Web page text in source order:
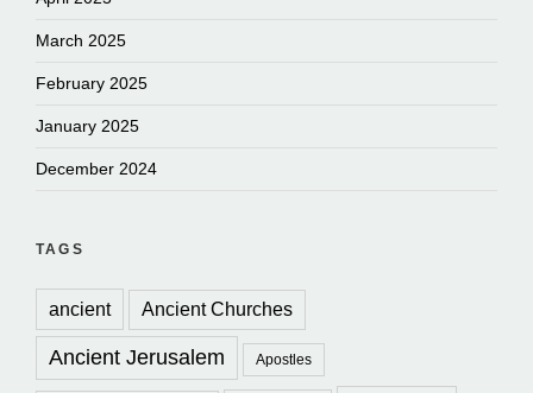
March 2025
February 2025
January 2025
December 2024
TAGS
ancient Ancient Churches
Ancient Jerusalem Apostles